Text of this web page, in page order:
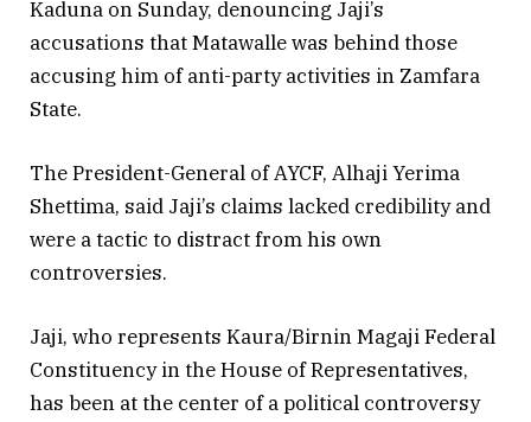
Kaduna on Sunday, denouncing Jaji’s
accusations that Matawalle was behind those
accusing him of anti-party activities in Zamfara
State.
The President-General of AYCF, Alhaji Yerima
Shettima, said Jaji’s claims lacked credibility and
were a tactic to distract from his own
controversies.
Jaji, who represents Kaura/Birnin Magaji Federal
Constituency in the House of Representatives,
has been at the center of a political controversy